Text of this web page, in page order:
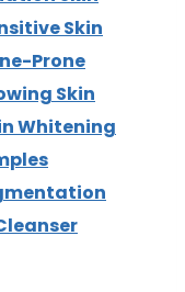
Skin
Prone
Skin
Whitening